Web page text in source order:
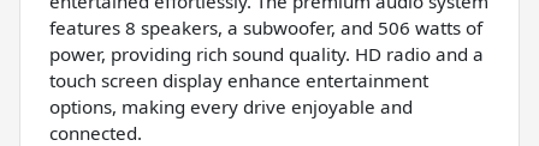
features 8 speakers, a subwoofer, and 506 watts of
power, providing rich sound quality. HD radio and a
touch screen display enhance entertainment
options, making every drive enjoyable and
connected.